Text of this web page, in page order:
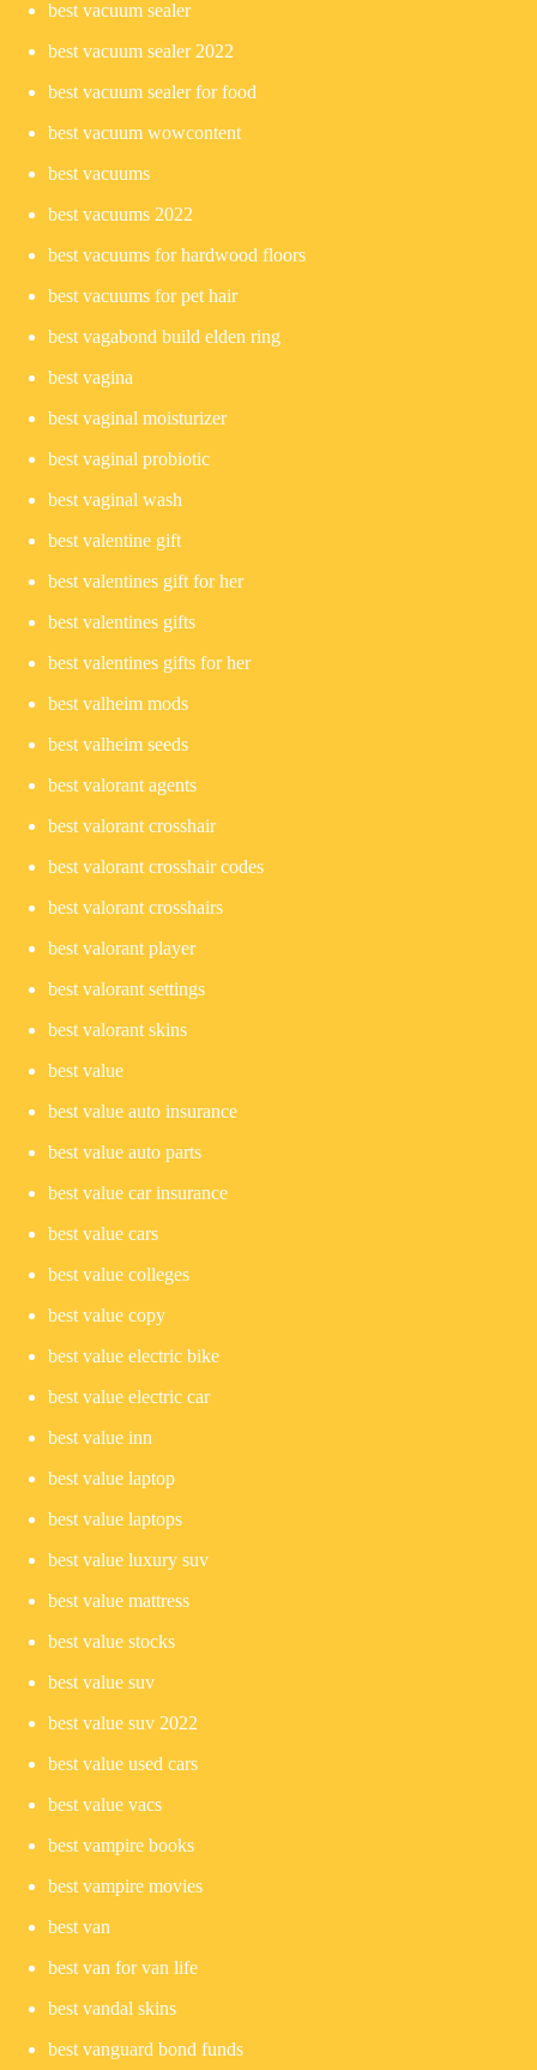
best vacuum sealer
best vacuum sealer 2022
best vacuum sealer for food
best vacuum wowcontent
best vacuums
best vacuums 2022
best vacuums for hardwood floors
best vacuums for pet hair
best vagabond build elden ring
best vagina
best vaginal moisturizer
best vaginal probiotic
best vaginal wash
best valentine gift
best valentines gift for her
best valentines gifts
best valentines gifts for her
best valheim mods
best valheim seeds
best valorant agents
best valorant crosshair
best valorant crosshair codes
best valorant crosshairs
best valorant player
best valorant settings
best valorant skins
best value
best value auto insurance
best value auto parts
best value car insurance
best value cars
best value colleges
best value copy
best value electric bike
best value electric car
best value inn
best value laptop
best value laptops
best value luxury suv
best value mattress
best value stocks
best value suv
best value suv 2022
best value used cars
best value vacs
best vampire books
best vampire movies
best van
best van for van life
best vandal skins
best vanguard bond funds